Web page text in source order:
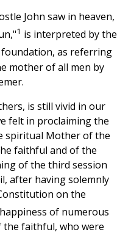
John saw in heaven,
1 is interpreted by the
as referring
mother of all men by
is still vivid in our
felt in proclaiming the
spiritual Mother of the
faithful and of the
of the third session
after having solemnly
on the
of numerous
the faithful, who were